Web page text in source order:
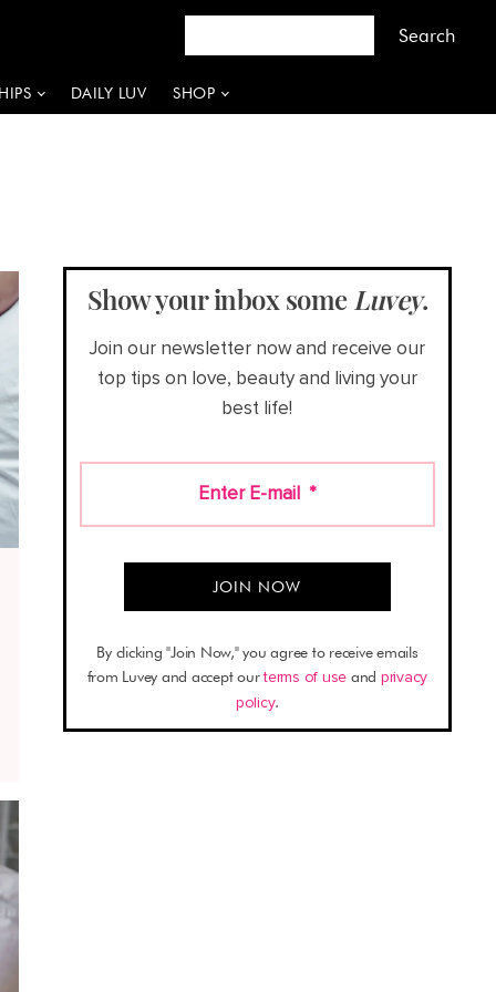
DAILY LUV SHOP
Show your inbox some Luvey.
Join our newsletter now and receive our
top tips on love, beauty and living your
best life!
Enter E-mail *
By clicking "Join Now," you agree to receive emails
from Luvey and accept ourterms of use and privacy
policy.